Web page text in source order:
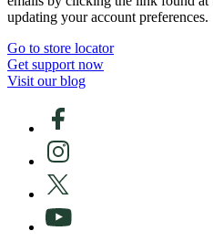
updating your account preferences.
Go to store locator
Get support now
Visit our blog